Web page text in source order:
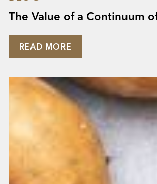
The Value of a Continuum
READ MORE